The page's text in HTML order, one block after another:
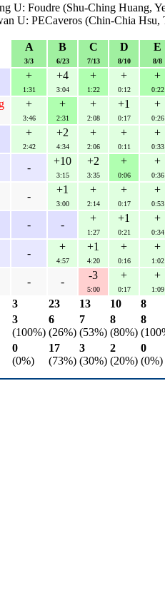
U: Foudre (Shu-Ching Huang,
U: PECaveros (Chin-Chia Hsu,
A
3/3
B
6/23
C
7/13
D
8/10
E
8/8
+
1:31
+4
3:04
+
1:22
+
0:12
+
0:22
+
3:46
+
2:31
+
2:08
+1
0:17
+
0:26
+
2:42
+2
4:34
+
2:06
+
0:11
+
0:33
-
+10
3:15
+2
3:35
+
0:06
+
0:36
-
+1
3:00
+
2:14
+
0:17
+
0:53
- -
+
1:27
+1
0:21
+
0:34
-
+
4:57
+1
4:20
+
0:16
+
1:02
- -
-3
5:00
+
0:17
+
1:09
3 23 13 10 8
3
(100%)
6
(26%)
7
(53%)
8
(80%)
8
0
(0%)
17
(73%)
3
(30%)
2
(20%)
0
(0%)